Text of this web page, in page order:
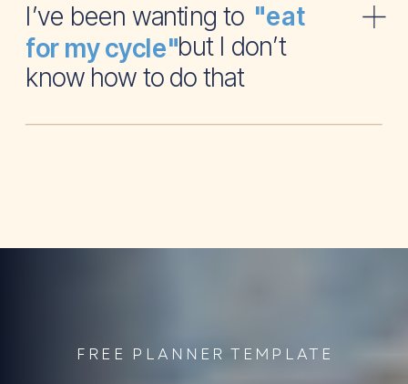
I’ve been wanting to
but I don’t
know how to do that
"eat
for my cycle"
FREE PLANNER TEMPLATE